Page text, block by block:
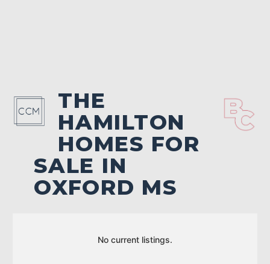
THE
HAMILTON
HOMES FOR
SALE IN
OXFORD MS
No current listings.